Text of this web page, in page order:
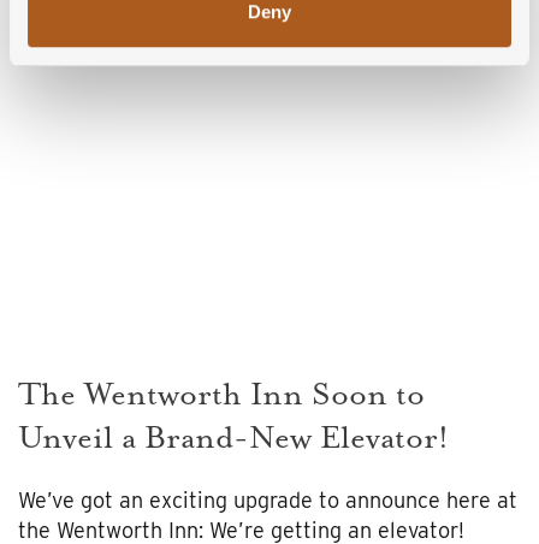
Deny
The Wentworth Inn Soon to
Unveil a Brand-New Elevator!
We’ve got an exciting upgrade to announce here at
the Wentworth Inn: We’re getting an elevator!